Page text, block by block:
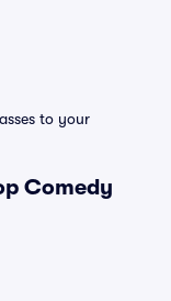
to your
Comedy